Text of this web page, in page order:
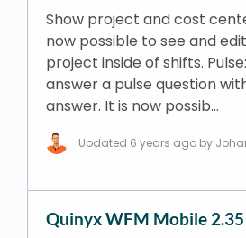
Show project and cost
now possible to see and
project inside of shifts.
answer a pulse question
answer. It is now possib…
Updated 6 years ago by
Quinyx WFM Mobile 2.35